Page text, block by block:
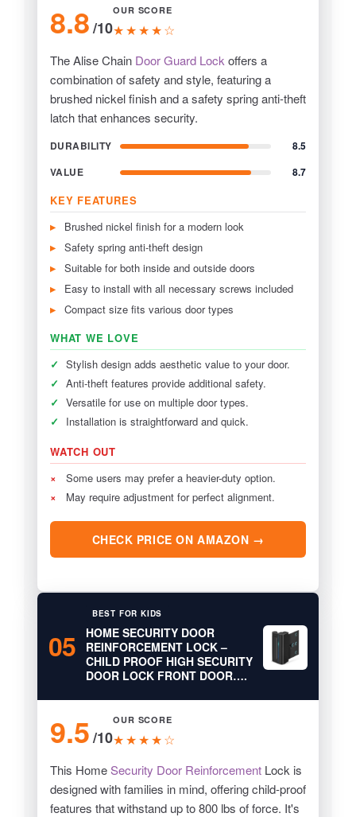
8.8/10
OUR SCORE
★★★★☆
The Alise Chain Door Guard Lockoffers a
combination of safety and style, featuring a
brushed nickel finish and a safety spring anti-theft
latch that enhances security.
DURABILITY
8.5
VALUE
8.7
KEY FEATURES
Brushed nickel finish for a modern look
Safety spring anti-theft design
Suitable for both inside and outside doors
Easy to install with all necessary screws included
Compact size fits various door types
WHAT WE LOVE
✓ Stylish design adds aesthetic value to your door.
✓ Anti-theft features provide additional safety.
✓ Versatile for use on multiple door types.
✓
Installation is straightforward and quick.
WATCH OUT
×
Some users may prefer a heavier-duty option.
×
May require adjustment for perfect alignment.
CHECK PRICE ON AMAZON →
05
BEST FOR KIDS
HOME SECURITY DOOR
REINFORCEMENT LOCK –
CHILD PROOF HIGH SECURITY
DOOR LOCK FRONT DOOR….
9.5/10
OUR SCORE
★★★★☆
This HomeSecurity Door Reinforcement Lock is
designed with families in mind, offering child-proof
features that withstand up to 800 lbs of force. It's